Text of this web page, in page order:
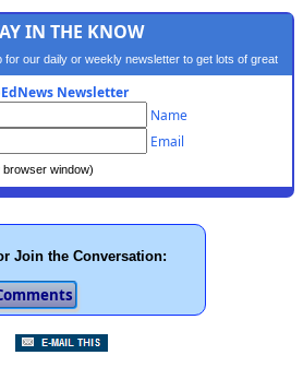
IN THE KNOW
for our daily or weekly newsletter to get lots of great
progressive content.
Newsletter
Name
Email
window)
Join the Conversation: